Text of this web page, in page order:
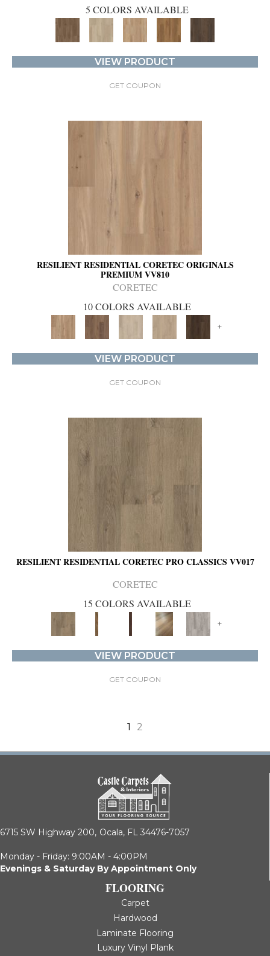
5 COLORS AVAILABLE
VIEW PRODUCT
GET COUPON
RESILIENT RESIDENTIAL CORETEC ORIGINALS
PREMIUM VV810
CORETEC
10 COLORS AVAILABLE
+
VIEW PRODUCT
GET COUPON
RESILIENT RESIDENTIAL CORETEC PRO CLASSICS VV017
CORETEC
15 COLORS AVAILABLE
+
VIEW PRODUCT
GET COUPON
1 2
6715 SW Highway 200, Ocala, FL 34476-7057
Monday - Friday: 9:00AM - 4:00PM
Evenings & Saturday By Appointment Only
FLOORING
Carpet
Hardwood
Laminate Flooring
Luxury Vinyl Plank